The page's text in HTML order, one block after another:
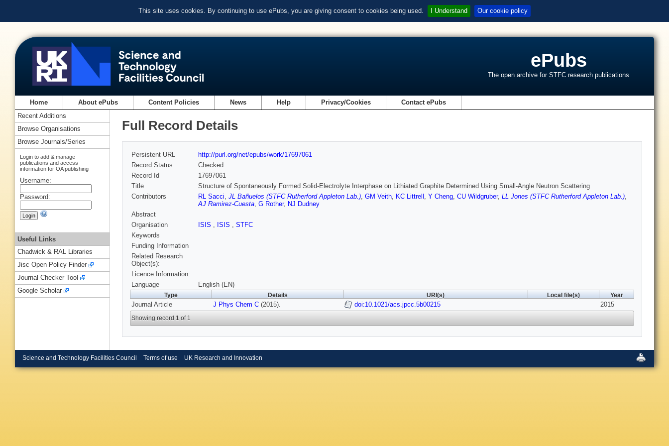
This site uses cookies. By continuing to use ePubs, you are giving consent to cookies being used. I Understand Our cookie policy
ePubs
The open archive for STFC research publications
Home About ePubs Content Policies News Help Privacy/Cookies Contact ePubs
Full Record Details
Persistent URL
http://purl.org/net/epubs/work/17697061
Record Status
Checked
Record Id
17697061
Title
Structure of Spontaneously Formed Solid-Electrolyte Interphase on Lithiated Graphite Determined Using Small-Angle Neutron Scattering
Contributors
RL Sacci, JL Bañuelos (STFC Rutherford Appleton Lab.), GM Veith, KC Littrell , Y Cheng, CU Wildgruber, LL Jones (STFC Rutherford Appleton Lab.),
AJ Ramirez-Cuesta, G Rother, NJ Dudney
Abstract
Organisation
ISIS , ISIS , STFC
Keywords
Funding Information
Related Research
Object(s):
Licence Information:
Language
English (EN)
Type Details URI(s) Local file(s) Year
Journal Article J Phys Chem C (2015). doi:10.1021/acs.jpcc.5b00215 2015
Showing record 1 of 1
Recent Additions
Browse Organisations
Browse Journals/Series
Login to add & manage
publications and access
information for OA publishing
Username:
Password:
Useful Links
Chadwick & RAL Libraries
Jisc Open Policy Finder
Journal Checker Tool
Google Scholar
Science and Technology Facilities Council Terms of use UK Research and Innovation